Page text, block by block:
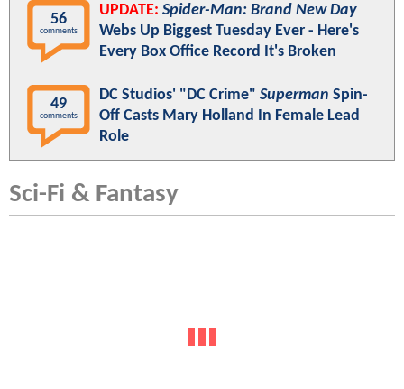
56
comments
UPDATE: Spider-Man: Brand New Day
Webs Up Biggest Tuesday Ever - Here's
Every Box Office Record It's Broken
49
comments
DC Studios' "DC Crime" Superman Spin-
Off Casts Mary Holland In Female Lead
Role
Sci-Fi & Fantasy